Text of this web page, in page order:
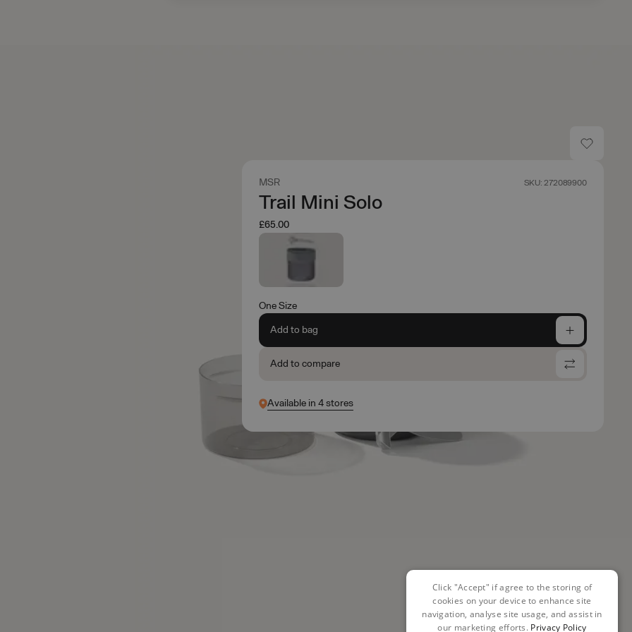
MSR SKU: 272089900
Trail Mini Solo
£65.00
One Size
Add to bag
Add to compare
Available in 4 stores
Click "Accept" if agree to the storing of
cookies on your device to enhance site
navigation, analyse site usage, and assist in
our marketing efforts. Privacy Policy